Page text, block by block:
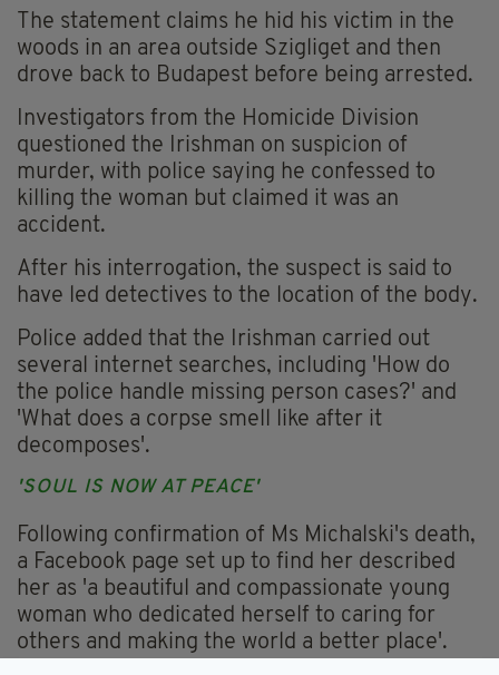
The statement claims he hid his victim in the
woods in an area outside Szigliget and then
drove back to Budapest before being arrested.
Investigators from the Homicide Division
questioned the Irishman on suspicion of
murder, with police saying he confessed to
killing the woman but claimed it was an
accident.
After his interrogation, the suspect is said to
have led detectives to the location of the body.
Police added that the Irishman carried out
several internet searches, including 'How do
the police handle missing person cases?' and
'What does a corpse smell like after it
decomposes'.
'SOUL IS NOW AT PEACE'
Following confirmation of Ms Michalski's death,
a Facebook page set up to find her described
her as 'a beautiful and compassionate young
woman who dedicated herself to caring for
others and making the world a better place'.